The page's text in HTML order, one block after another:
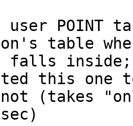
POINT
table
falls
this one
(takes